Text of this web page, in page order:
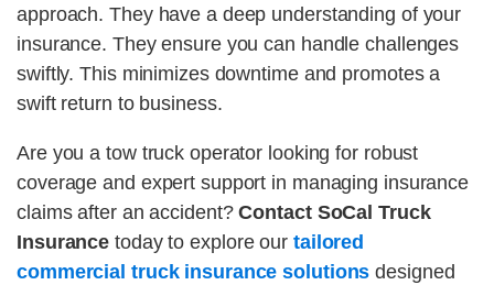
approach. They have a deep understanding of your
insurance. They ensure you can handle challenges
swiftly. This minimizes downtime and promotes a
swift return to business.
Are you a tow truck operator looking for robust
coverage and expert support in managing insurance
claims after an accident?Contact SoCal Truck
Insurance today to explore our tailored
commercial truck insurance solutions designed